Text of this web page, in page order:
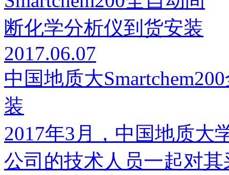
2017.06.07
中国地质大
装
2017年3月，中国地质大
公司的技术人员一起对